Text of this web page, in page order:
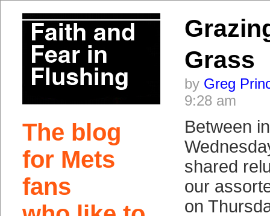
The blog
for Mets
fans
Grass
by Greg
9:28 am
Between
shared
our
on